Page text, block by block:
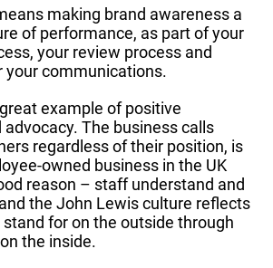
making brand awareness a
of performance, as part of your
your review process and
your communications.
example of positive
The business calls
regardless of their position, is
owned business in the UK
reason – staff understand and
the John Lewis culture reflects
for on the outside through
the inside.